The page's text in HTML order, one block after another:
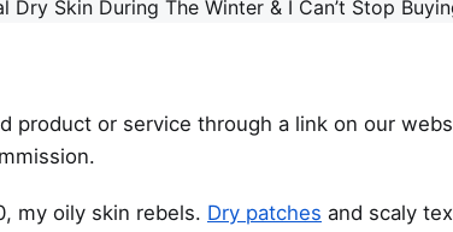
product or service through a link on our
my oily skin rebels. Dry patches and scaly